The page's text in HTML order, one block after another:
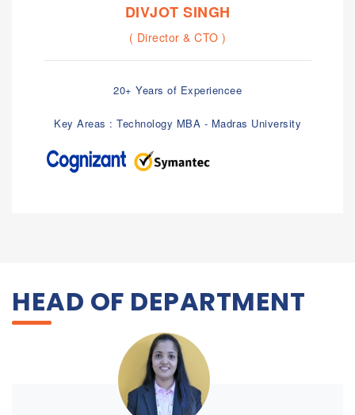
DIVJOT SINGH
( Director & CTO )
20+ Years of Experiencee
Key Areas : Technology MBA - Madras University
HEAD OF DEPARTMENT